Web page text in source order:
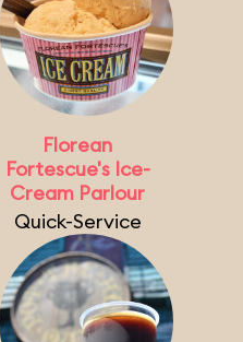
Florean
Fortescue's Ice-
Cream Parlour
Quick-Service